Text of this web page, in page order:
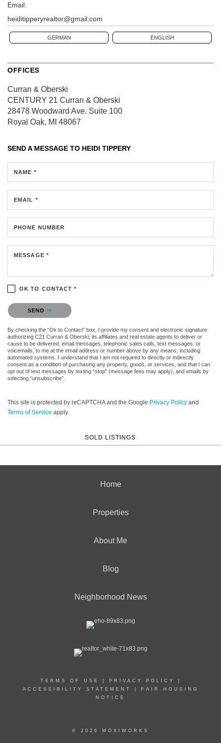
Email:
heiditipperyrealtor@gmail.com
GERMAN ENGLISH
OFFICES
Curran & Oberski
CENTURY 21 Curran & Oberski
28478 Woodward Ave. Suite 100
Royal Oak, MI 48067
SEND A MESSAGE TO HEIDI TIPPERY
NAME *
EMAIL *
PHONE NUMBER
MESSAGE *
OK TO CONTACT *
Please confirm that you are not a robot.
SEND
By checking the “Ok to Contact” box, I provide my consent and electronic signature
authorizing C21 Curran & Oberski, its affiliates and real estate agents to deliver or
cause to be delivered: email messages, telephonic sales calls, text messages, or
voicemails, to me at the email address or number above by any means, including
automated systems. I understand that I am not required to directly or indirectly
consent as a condition of purchasing any property, goods, or services, and that I can
opt out of text messages by texting “stop” (message fees may apply), and emails by
selecting “unsubscribe”.
This site is protected by reCAPTCHA and the Google Privacy Policy and
Terms of Service apply.
SOLD LISTINGS
Home
Properties
About Me
Blog
Neighborhood News
TERMS OF USE PRIVACY POLICY
ACCESSIBILITY STATEMENT
FAIR HOUSING
NOTICE
© 2026 MOXIWORKS